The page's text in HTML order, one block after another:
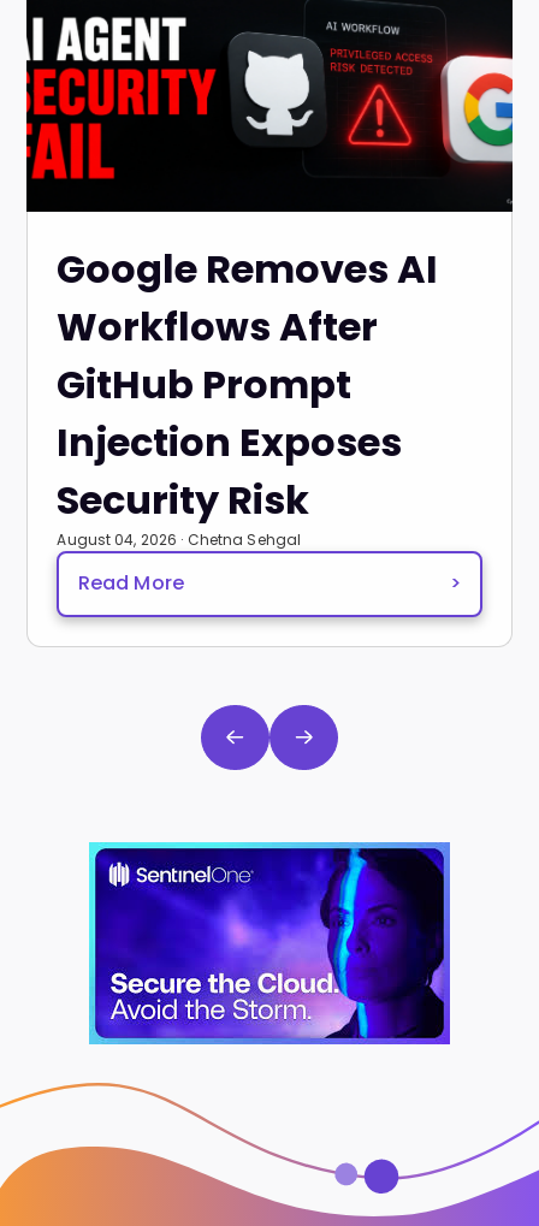
Google Removes AI
Workflows After
GitHub Prompt
Injection Exposes
Security Risk
August 04, 2026 · Chetna Sehgal
Read More >